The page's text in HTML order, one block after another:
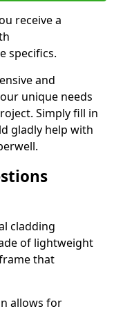
receive a
specifics.
and
unique needs
Simply fill in
gladly help with
cladding
of lightweight
that
allows for